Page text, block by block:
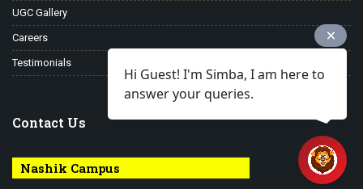
UGC Gallery
Careers
Testimonials
Contact Us
Nashik Campus
Hi Guest! I'm Simba, I am here to
answer your queries.